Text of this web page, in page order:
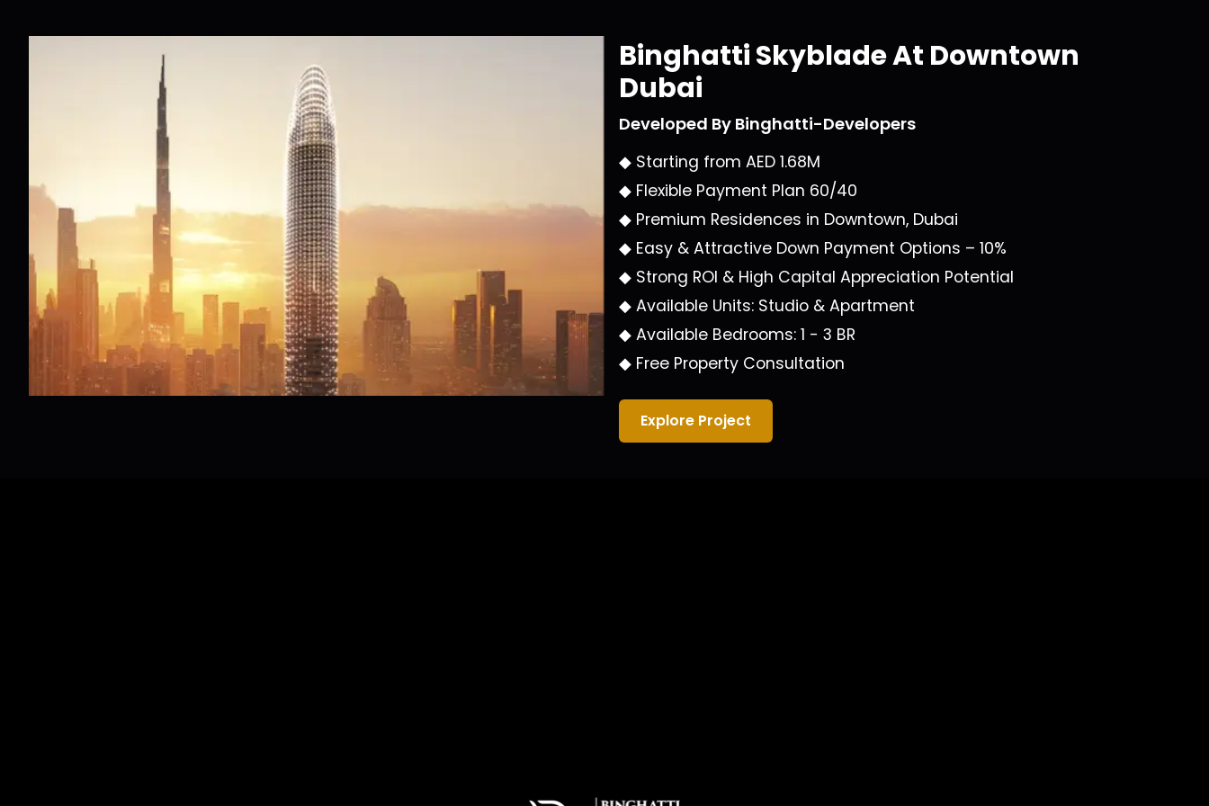
Binghatti Skyblade At Downtown
Dubai
Developed By Binghatti-Developers
◆ Starting from AED 1.68M
◆ Flexible Payment Plan 60/40
◆ Premium Residences in Downtown, Dubai
◆ Easy & Attractive Down Payment Options – 10%
◆ Strong ROI & High Capital Appreciation Potential
◆ Available Units: Studio & Apartment
◆ Available Bedrooms: 1 - 3 BR
◆ Free Property Consultation
Explore Project